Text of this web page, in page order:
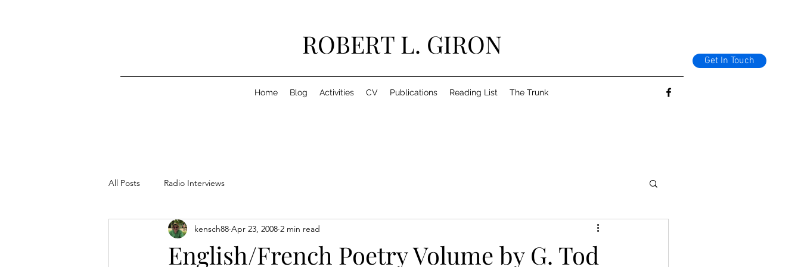
ROBERT L. GIRON
Home Blog Activities CV Publications Reading List The Trunk
Get In Touch
All Posts Radio Interviews
English/French Poetry Volume by G. Tod
kensch88 Apr 23, 2008 2 min read